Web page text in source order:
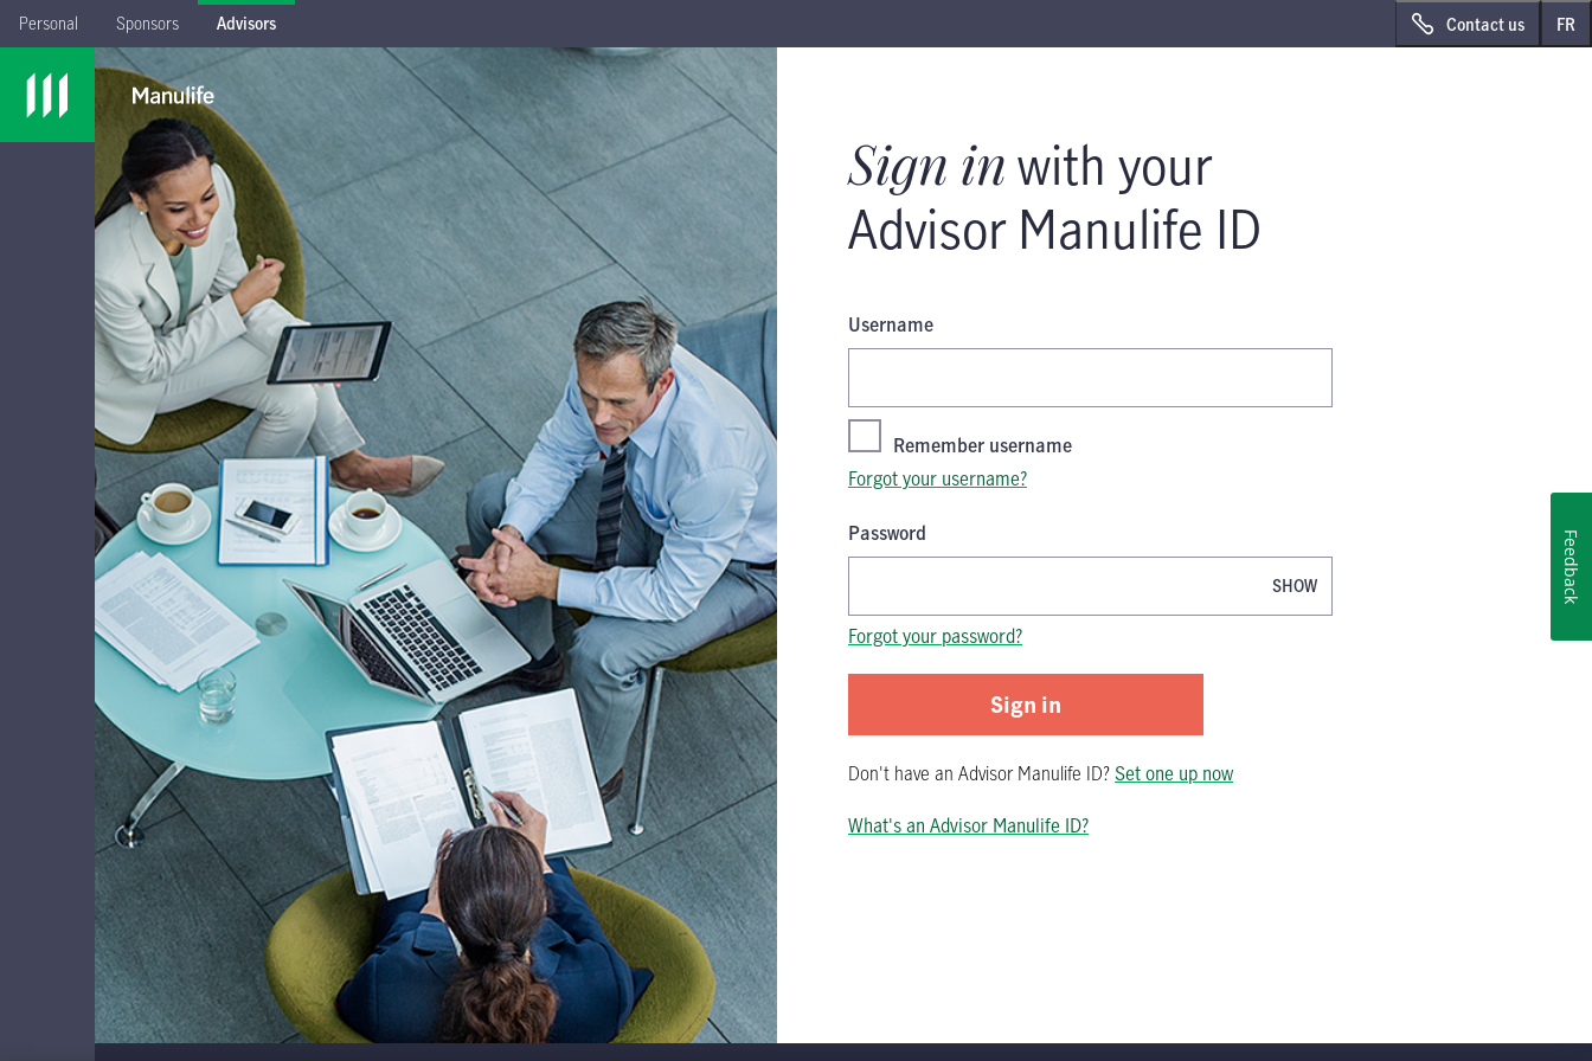
Sign inwith yourAdvisor Manulife ID
to
to
Personal Sponsors Advisors Contact us FR
Sign inwith your
Advisor Manulife ID
Username
Remember username
Forgot your username?
Password
SHOW
Forgot your password?
Sign in
Don't have an Advisor Manulife ID?Set one up now
What's an Advisor Manulife ID?
Feedback